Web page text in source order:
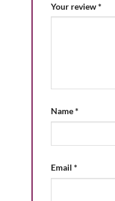
Your review*
Name*
Email *